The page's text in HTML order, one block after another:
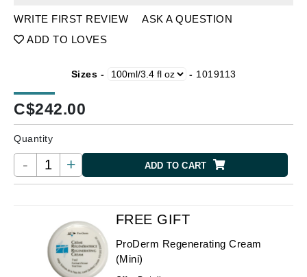
WRITE FIRST REVIEW
ASK A QUESTION
ADD TO LOVES
Sizes - - 1019113
C$242.00
Quantity
- + ADD TO CART
FREE GIFT
ProDerm Regenerating Cream
(Mini)